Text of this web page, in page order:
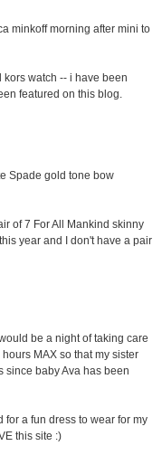
minkoff morning after mini to
watch -- i have been
featured on this blog.
Spade gold tone bow
of 7 For All Mankind skinny
year and I don't have a pair
be a night of taking care
MAX so that my sister
since baby Ava has been
for a fun dress to wear for my
this site :)